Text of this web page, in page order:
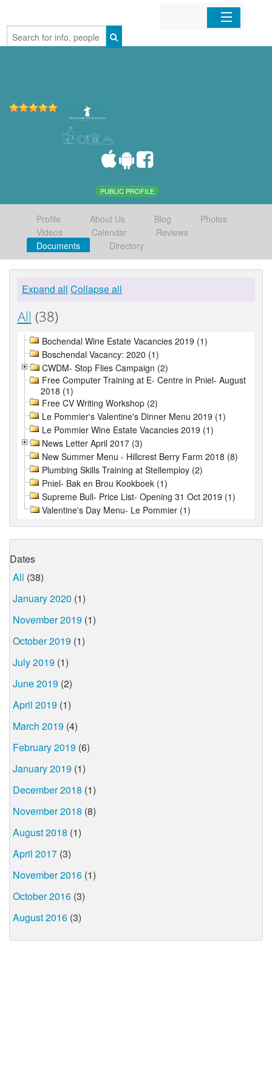
Home
PUBLIC PROFILE
Profile About Us Blog
Photos
Videos
Calendar
Reviews
Documents
Directory
Expand all Collapse all
All (38)
Bochendal Wine Estate Vacancies 2019 (1)
Boschendal Vacancy: 2020 (1)
CWDM- Stop Flies Campaign (2)
Free Computer Training at E- Centre in Pniel- August
2018 (1)
Free CV Writing Workshop (2)
Le Pommier's Valentine's Dinner Menu 2019 (1)
Le Pommier Wine Estate Vacancies 2019 (1)
News Letter April 2017 (3)
New Summer Menu - Hillcrest Berry Farm 2018 (8)
Plumbing Skills Training at Stellemploy (2)
Pniel- Bak en Brou Kookboek (1)
Supreme Bull- Price List- Opening 31 Oct 2019 (1)
Valentine's Day Menu- Le Pommier (1)
Dates
All (38)
January 2020 (1)
November 2019 (1)
October 2019 (1)
July 2019 (1)
June 2019 (2)
April 2019 (1)
March 2019 (4)
February 2019 (6)
January 2019 (1)
December 2018 (1)
November 2018 (8)
August 2018 (1)
April 2017 (3)
November 2016 (1)
October 2016 (3)
August 2016 (3)